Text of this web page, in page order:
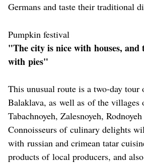
Germans and taste their traditional
Pumpkin festival
"The city is nice with houses, and
with pies"
This unusual route is a two-day tour
Balaklava, as well as of the villages
Tabachnoyeh, Zalesnoyeh,
Connoisseurs of culinary delights
with russian and crimean tatar
products of local producers, and